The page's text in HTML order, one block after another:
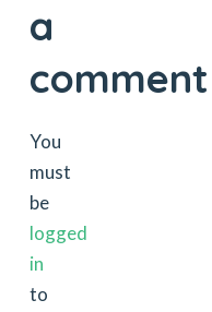
a
comment
You
must
be
logged
in
to